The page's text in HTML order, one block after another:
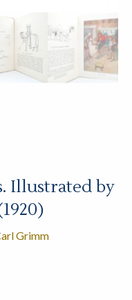
Illustrated by
Grimm